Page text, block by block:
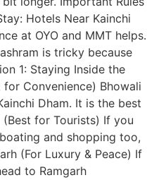
Hotels Near Kainchi
at OYO and MMT helps.
is tricky because
1: Staying Inside the
Convenience) Bhowali
Dham. It is the best
for Tourists) If you
and shopping too,
(For Luxury & Peace) If
to Ramgarh